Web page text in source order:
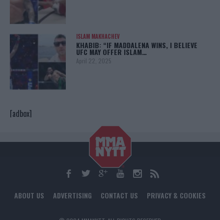
ISLAM MAKHACHEV
KHABIB: “IF MADDALENA WINS, I BELIEVE
UFC MAY OFFER ISLAM…
April 22, 2025
[adbox]
ABOUT US ADVERTISING CONTACT US PRIVACY & COOKIES